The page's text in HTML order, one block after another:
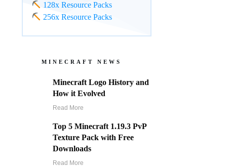
128x Resource Packs
256x Resource Packs
MINECRAFT NEWS
Minecraft Logo History and
How it Evolved
Read More
Top 5 Minecraft 1.19.3 PvP
Texture Pack with Free
Downloads
Read More